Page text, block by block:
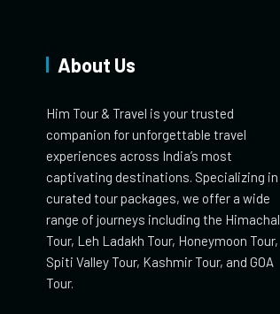
About Us
Him Tour & Travel is your trusted
companion for unforgettable travel
experiences across India’s most
captivating destinations. Specializing in
curated tour packages, we offer a wide
range of journeys including the Himachal
Tour, Leh Ladakh Tour, Honeymoon Tour,
Spiti Valley Tour, Kashmir Tour, and GOA
Tour.